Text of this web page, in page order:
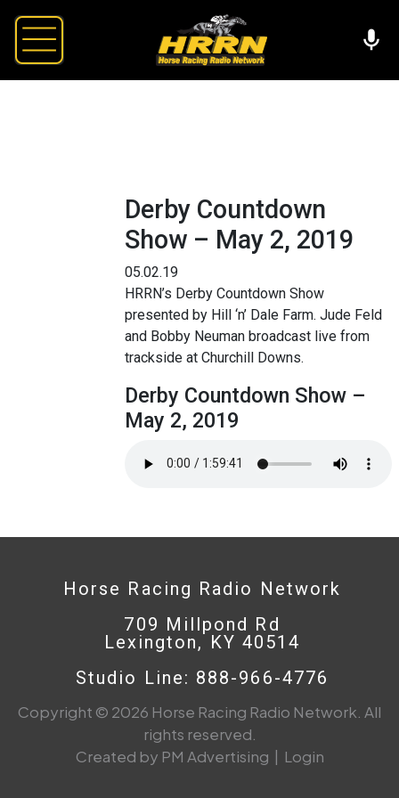
Derby Countdown
Show – May 2, 2019
05.02.19
HRRN’s Derby Countdown Show
presented by Hill ‘n’ Dale Farm. Jude Feld
and Bobby Neuman broadcast live from
trackside at Churchill Downs.
Derby Countdown Show –
May 2, 2019
Horse Racing Radio Network
709 Millpond Rd
Lexington, KY 40514
Studio Line: 888-966-4776
Copyright © 2026 Horse Racing Radio Network. All
rights reserved.
Created by PM Advertising | Login